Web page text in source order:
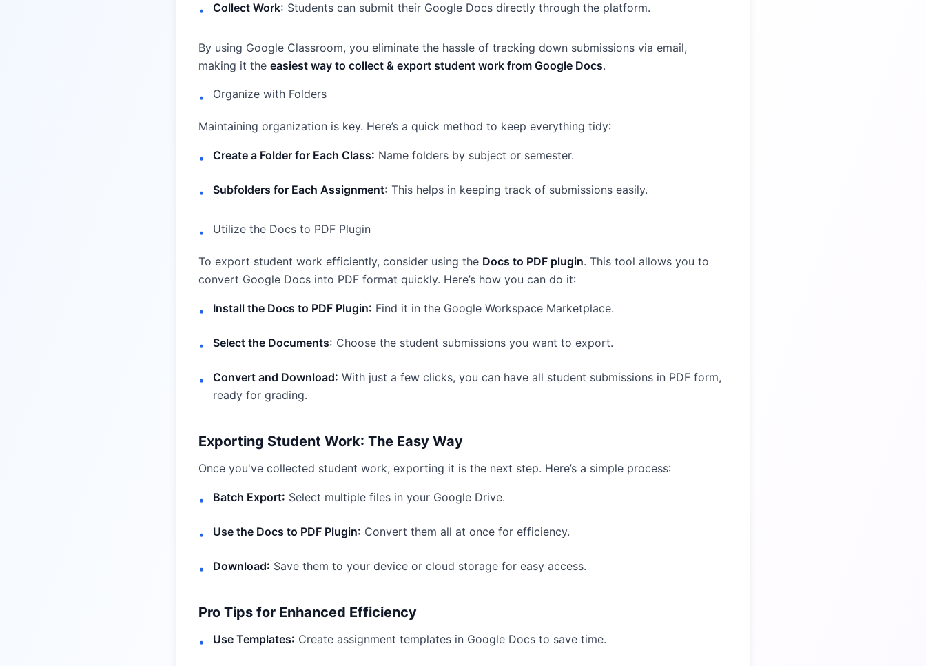
• Collect Work: Students can submit their Google Docs directly through the platform.
By using Google Classroom, you eliminate the hassle of tracking down submissions via email,
making it the easiest way to collect & export student work from Google Docs.
• Organize with Folders
Maintaining organization is key. Here’s a quick method to keep everything tidy:
• Create a Folder for Each Class: Name folders by subject or semester.
• Subfolders for Each Assignment: This helps in keeping track of submissions easily.
• Utilize the Docs to PDF Plugin
To export student work efficiently, consider using the Docs to PDF plugin. This tool allows you to
convert Google Docs into PDF format quickly. Here’s how you can do it:
• Install the Docs to PDF Plugin: Find it in the Google Workspace Marketplace.
• Select the Documents: Choose the student submissions you want to export.
• Convert and Download: With just a few clicks, you can have all student submissions in PDF form,
ready for grading.
Exporting Student Work: The Easy Way
Once you've collected student work, exporting it is the next step. Here’s a simple process:
• Batch Export: Select multiple files in your Google Drive.
• Use the Docs to PDF Plugin: Convert them all at once for efficiency.
• Download: Save them to your device or cloud storage for easy access.
Pro Tips for Enhanced Efficiency
• Use Templates: Create assignment templates in Google Docs to save time.